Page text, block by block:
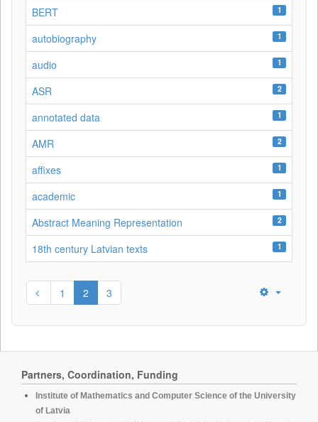
BERT 1
autobiography 1
audio 1
ASR 2
annotated data 1
AMR 2
affixes 1
academic 1
Abstract Meaning Representation 2
18th century Latvian texts 1
1 2 3
Partners, Coordination, Funding
Institute of Mathematics and Computer Science of the University
of Latvia